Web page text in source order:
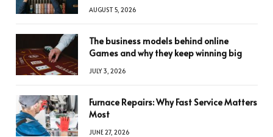
AUGUST 5, 2026
The business models behind online
Games and why they keep winning big
JULY 3, 2026
Furnace Repairs: Why Fast Service Matters
Most
JUNE 27, 2026